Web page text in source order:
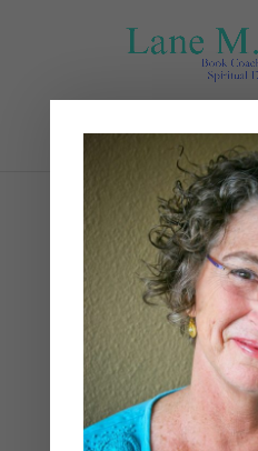
Select Page
sam-
| 0 comments